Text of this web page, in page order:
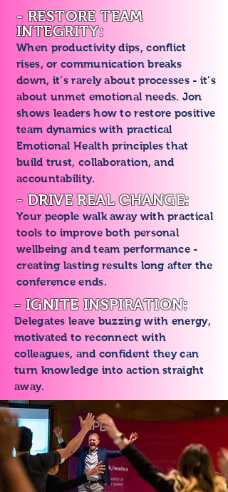
- RESTORE TEAM
INTEGRITY:
When productivity dips, conflict
rises, or communication breaks
down, it’s rarely about processes - it’s
about unmet emotional needs. Jon
shows leaders how to restore positive
team dynamics with practical
Emotional Health principles that
build trust, collaboration, and
accountability.
- DRIVE REAL CHANGE:
Your people walk away with practical
tools to improve both personal
wellbeing and team performance -
creating lasting results long after the
conference ends.
- IGNITE INSPIRATION:
Delegates leave buzzing with energy,
motivated to reconnect with
colleagues, and confident they can
turn knowledge into action straight
away.